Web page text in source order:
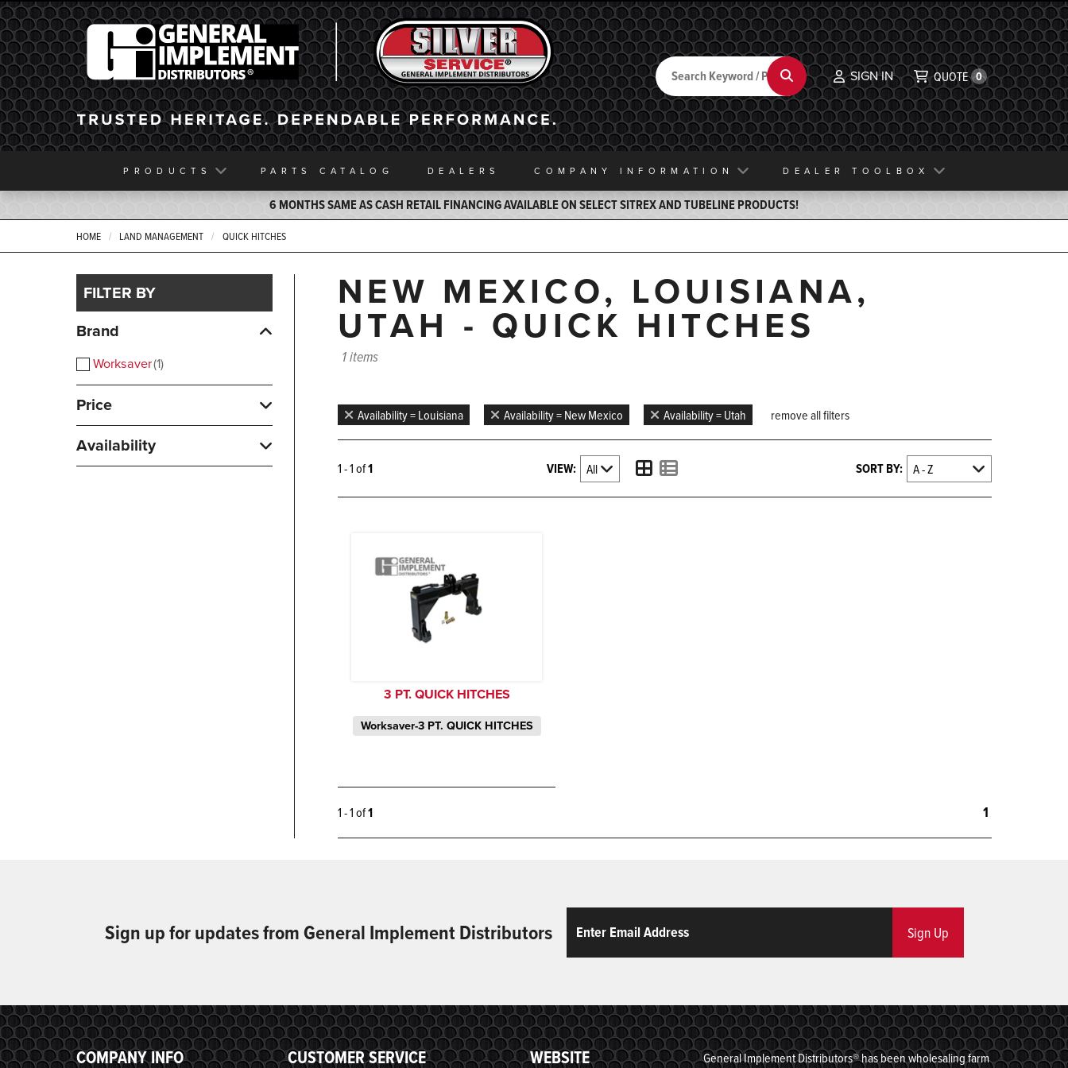
General Implement
Back to Home
Search Search SIGN IN QUOTE 0
PRODUCTS PARTS CATALOG DEALERS COMPANY INFORMATION DEALER TOOLBOX
6 MONTHS SAME AS CASH RETAIL FINANCING AVAILABLE ON SELECT SITREX AND TUBELINE PRODUCTS!
HOME LAND MANAGEMENT QUICK HITCHES
FILTER BY
Brand
Worksaver 1
Price
Availability
NEW MEXICO, LOUISIANA,
UTAH - QUICK HITCHES
1 items
Availability = Louisiana Availability = New Mexico Availability = Utah remove all filters
1 - 1 of1 VIEW: SORT BY:
3 PT. QUICK HITCHES
Worksaver-3 PT. QUICK HITCHES
1 - 1 of1 1
Sign up for updates from General Implement Distributors Sign Up
COMPANY INFO CUSTOMER SERVICE WEBSITE
General Implement Distributors® has been wholesaling farm